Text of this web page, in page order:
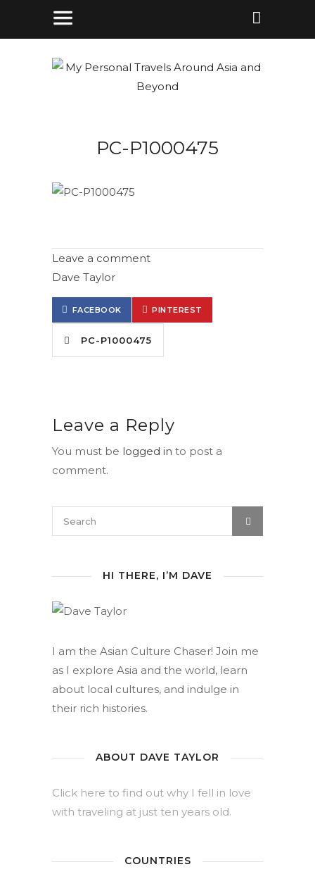
PC-P1000475
Leave a comment
Dave Taylor
FACEBOOK PINTEREST
PC-P1000475
Leave a Reply
You must be logged in to post a
comment.
HI THERE, I’M DAVE
I am the Asian Culture Chaser! Join me
as I explore Asia and the world, learn
about local cultures, and indulge in
their rich histories.
ABOUT DAVE TAYLOR
Click here to find out why I fell in love
with traveling at just ten years old.
COUNTRIES